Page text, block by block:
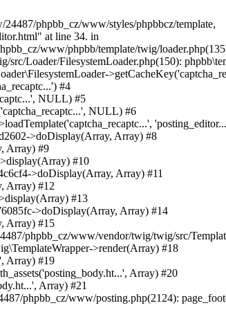
phpbb_cz/www/styles/phpbbcz/template,
at line 34. in
www/phpbb/template/twig/
Loader/FilesystemLoader.php(150):
#4
NULL) #5
NULL) #6
>doDisplay(Array, Array) #8
Array) #9
#10
>doDisplay(Array, Array) #11
Array) #12
#13
>doDisplay(Array, Array) #14
Array) #15
phpbb_cz/www/vendor/twig/twig/src/
>render(Array) #18
Array) #19
Array) #20
Array) #21
phpbb_cz/www/posting.php(2124):